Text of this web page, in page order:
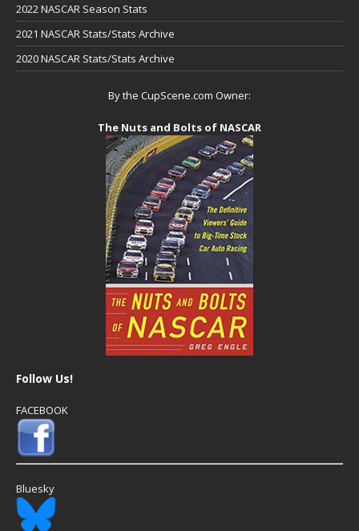
2022 NASCAR Season Stats
2021 NASCAR Stats/Stats Archive
2020 NASCAR Stats/Stats Archive
By the CupScene.com Owner:
The Nuts and Bolts of NASCAR
Follow Us!
FACEBOOK
Bluesky